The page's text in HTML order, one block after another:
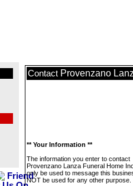
Contact Provenzano
** Your Information **
The information you enter to contact
Provenzano Lanza Funeral Home
only be used to message this
NOT be used for any other purpose.